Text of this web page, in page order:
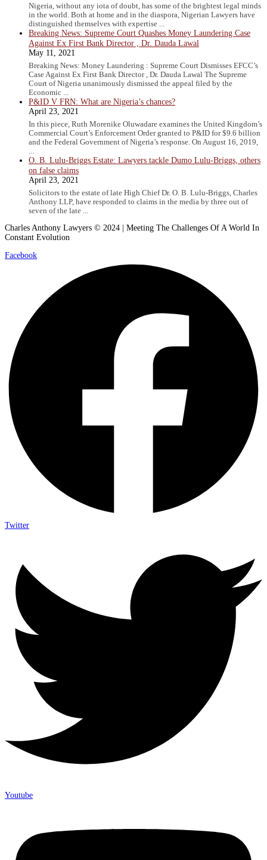
Nigeria, without any iota of doubt, has some of the brightest legal minds
in the world. Both at home and in the diaspora, Nigerian Lawyers have
distinguished themselves with expertise ...
Breaking News: Supreme Court Quashes Money Laundering Case
Against Ex First Bank Director , Dr. Dauda Lawal
May 11, 2021
Breaking News: Money Laundering : Supreme Court Dismisses EFCC’s
Case Against Ex First Bank Director , Dr. Dauda Lawal The Supreme
Court of Nigeria unanimously dismissed the appeal filed by the
Economic ...
P&ID V FRN: What are Nigeria’s chances?
April 23, 2021
In this piece, Ruth Morenike Oluwadare examines the United Kingdom’s
Commercial Court’s Enforcement Order granted to P&ID for $9.6 billion
and the Federal Government of Nigeria’s response. On August 16, 2019,
O. B. Lulu-Briggs Estate: Lawyers tackle Dumo Lulu-Briggs, others
on false claims
April 23, 2021
Solicitors to the estate of late High Chief Dr. O. B. Lulu-Briggs, Charles
Anthony LLP, have responded to claims in the media by three out of
seven of the late ...
Charles Anthony Lawyers © 2024 | Meeting The Challenges Of A World In
Constant Evolution
Facebook
Twitter
Youtube